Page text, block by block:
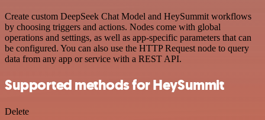
Create custom DeepSeek Chat Model and HeySummit workflows
by choosing triggers and actions. Nodes come with global
operations and settings, as well as app-specific parameters that can
be configured. You can also use the HTTP Request node to query
data from any app or service with a REST API.
Supported methods for HeySummit
Delete